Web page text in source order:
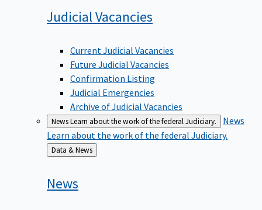
JudicialVacancies
Current Judicial Vacancies
Future Judicial Vacancies
Confirmation Listing
Judicial Emergencies
Archive of Judicial Vacancies
NewsLearn about the work of the federal Judiciary.
News
Learn about the work of the federal Judiciary.
Back
to
Data & News
News